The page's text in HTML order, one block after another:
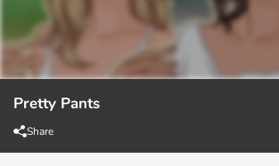
Pretty Pants
Share